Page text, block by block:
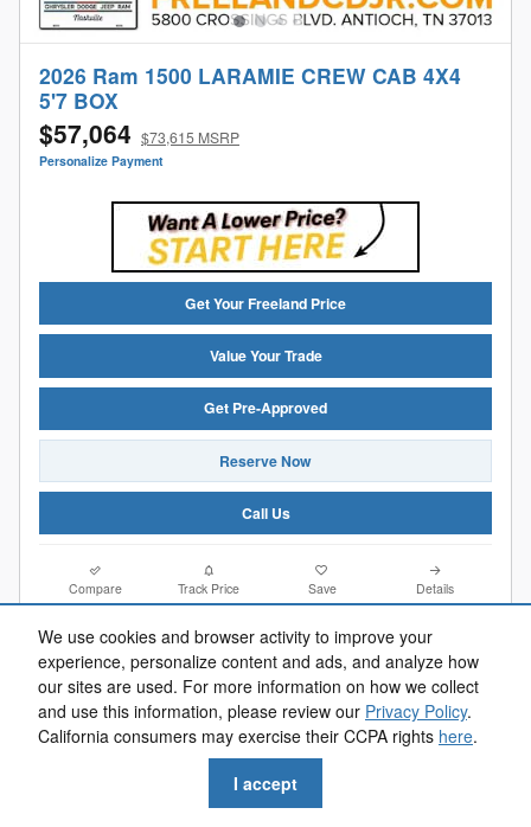
We use cookies and browser activity to improve your
experience, personalize content and ads, and analyze how
our sites are used. For more information on how we collect
and use this information, please review our Privacy Policy.
California consumers may exercise their CCPA rights here.
I accept
2026 Ram 1500 LARAMIE CREW CAB 4X4
5'7 BOX
$57,064 $73,615 MSRP
Personalize Payment
Get Your Freeland Price
Value Your Trade
Get Pre-Approved
Reserve Now
Call Us
Compare Track Price Save Details